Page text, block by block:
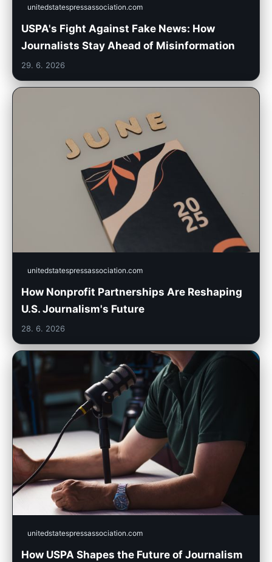
unitedstatespressassociation.com
USPA's Fight Against Fake News: How
Journalists Stay Ahead of Misinformation
29. 6. 2026
unitedstatespressassociation.com
How Nonprofit Partnerships Are Reshaping
U.S. Journalism's Future
28. 6. 2026
unitedstatespressassociation.com
How USPA Shapes the Future of Journalism